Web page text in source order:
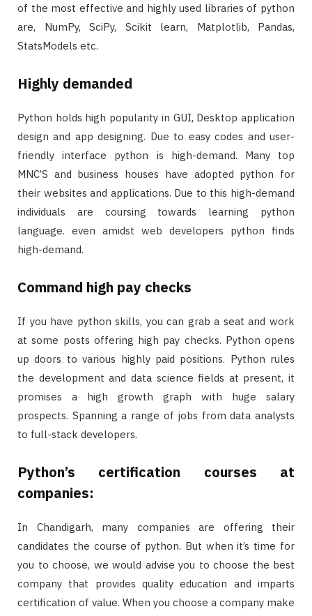
of the most effective and highly used libraries of python
are, NumPy, SciPy, Scikit learn, Matplotlib, Pandas,
StatsModels etc.
Highly demanded
Python holds high popularity in GUI, Desktop application
design and app designing. Due to easy codes and user-
friendly interface python is high-demand. Many top
MNC’S and business houses have adopted python for
their websites and applications. Due to this high-demand
individuals are coursing towards learning python
language. even amidst web developers python finds
high-demand.
Command high pay checks
If you have python skills, you can grab a seat and work
at some posts offering high pay checks. Python opens
up doors to various highly paid positions. Python rules
the development and data science fields at present, it
promises a high growth graph with huge salary
prospects. Spanning a range of jobs from data analysts
to full-stack developers.
Python’s certification courses at
companies:
In Chandigarh, many companies are offering their
candidates the course of python. But when it’s time for
you to choose, we would advise you to choose the best
company that provides quality education and imparts
certification of value. When you choose a company make